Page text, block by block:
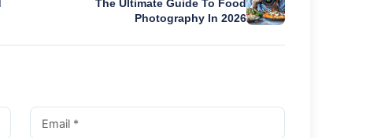
The Ultimate Guide To Food
Photography In 2026